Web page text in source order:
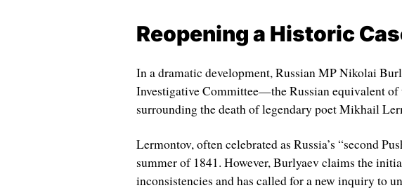
Reopening a Historic
In a dramatic development, Russian MP Nikolai
Investigative Committee—the Russian equivalent
surrounding the death of legendary poet Mikhail
Lermontov, often celebrated as Russia’s “second
summer of 1841. However, Burlyaev claims the
inconsistencies and has called for a new inquiry to